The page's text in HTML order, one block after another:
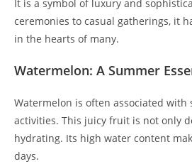
It is a symbol of luxury and
ceremonies to casual gatherings, it
in the hearts of many.
Watermelon: A Summer
Watermelon is often associated
activities. This juicy fruit is not only
hydrating. Its high water content
days.